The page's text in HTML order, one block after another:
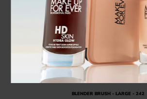
BLENDER BRUSH - LARGE - 242